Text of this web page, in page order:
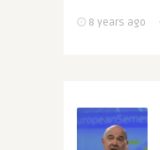
8 years ago